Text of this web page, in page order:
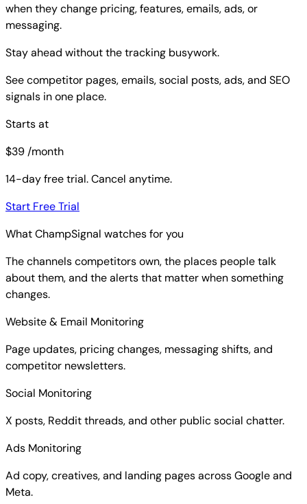
when they change pricing, features, emails, ads, or
messaging.
Stay ahead without the tracking busywork.
See competitor pages, emails, social posts, ads, and SEO
signals in one place.
Starts at
$39 /month
14-day free trial. Cancel anytime.
Start Free Trial
What ChampSignal watches for you
The channels competitors own, the places people talk
about them, and the alerts that matter when something
changes.
Website & Email Monitoring
Page updates, pricing changes, messaging shifts, and
competitor newsletters.
Social Monitoring
X posts, Reddit threads, and other public social chatter.
Ads Monitoring
Ad copy, creatives, and landing pages across Google and
Meta.